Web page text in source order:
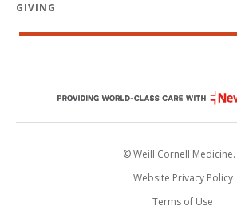
GIVING
© Weill Cornell Medicine.
Website Privacy Policy
Terms of Use